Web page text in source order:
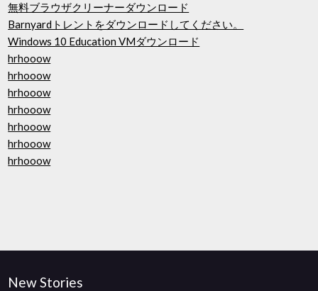
無料ブラウザクリーナーダウンロード
Barnyardトレントをダウンロードしてください。
Windows 10 Education VMダウンロード
hrhooow
hrhooow
hrhooow
hrhooow
hrhooow
hrhooow
hrhooow
New Stories